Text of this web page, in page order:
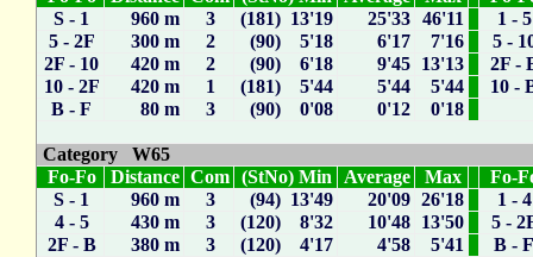
S - 1
960 m 3 (181) 13'19 25'33 46'11
1 - 5
5 - 2F
300 m 2 (90) 5'18 6'17 7'16
5 -
2F - 10
420 m 2 (90) 6'18 9'45 13'13
2F -
10 - 2F
420 m 1 (181) 5'44 5'44 5'44
10 -
B - F
80 m 3 (90) 0'08 0'12 0'18
Category W65
Fo-Fo
Distance Com (StNo) Min Average Max
Fo-
S - 1
960 m 3 (94) 13'49 20'09 26'18
1 - 4
4 - 5
430 m 3 (120) 8'32 10'48 13'50
5 -
2F - B
380 m 3 (120) 4'17 4'58 5'41 B -